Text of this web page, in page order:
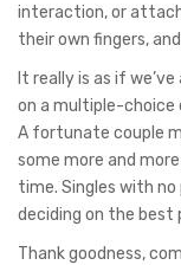
interaction, or
their own fingers,
It really is as if
on a multiple-choice
A fortunate couple
some more and
time. Singles with
deciding on the best
Thank goodness,